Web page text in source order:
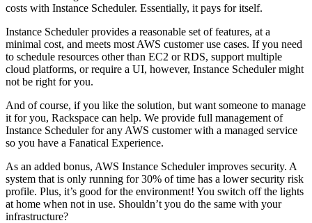
costs with Instance Scheduler. Essentially, it pays for itself.
Instance Scheduler provides a reasonable set of features, at a
minimal cost, and meets most AWS customer use cases. If you need
to schedule resources other than EC2 or RDS, support multiple
cloud platforms, or require a UI, however, Instance Scheduler might
not be right for you.
And of course, if you like the solution, but want someone to manage
it for you, Rackspace can help. We provide full management of
Instance Scheduler for any AWS customer with a managed service
so you have a Fanatical Experience.
As an added bonus, AWS Instance Scheduler improves security. A
system that is only running for 30% of time has a lower security risk
profile. Plus, it’s good for the environment! You switch off the lights
at home when not in use. Shouldn’t you do the same with your
infrastructure?